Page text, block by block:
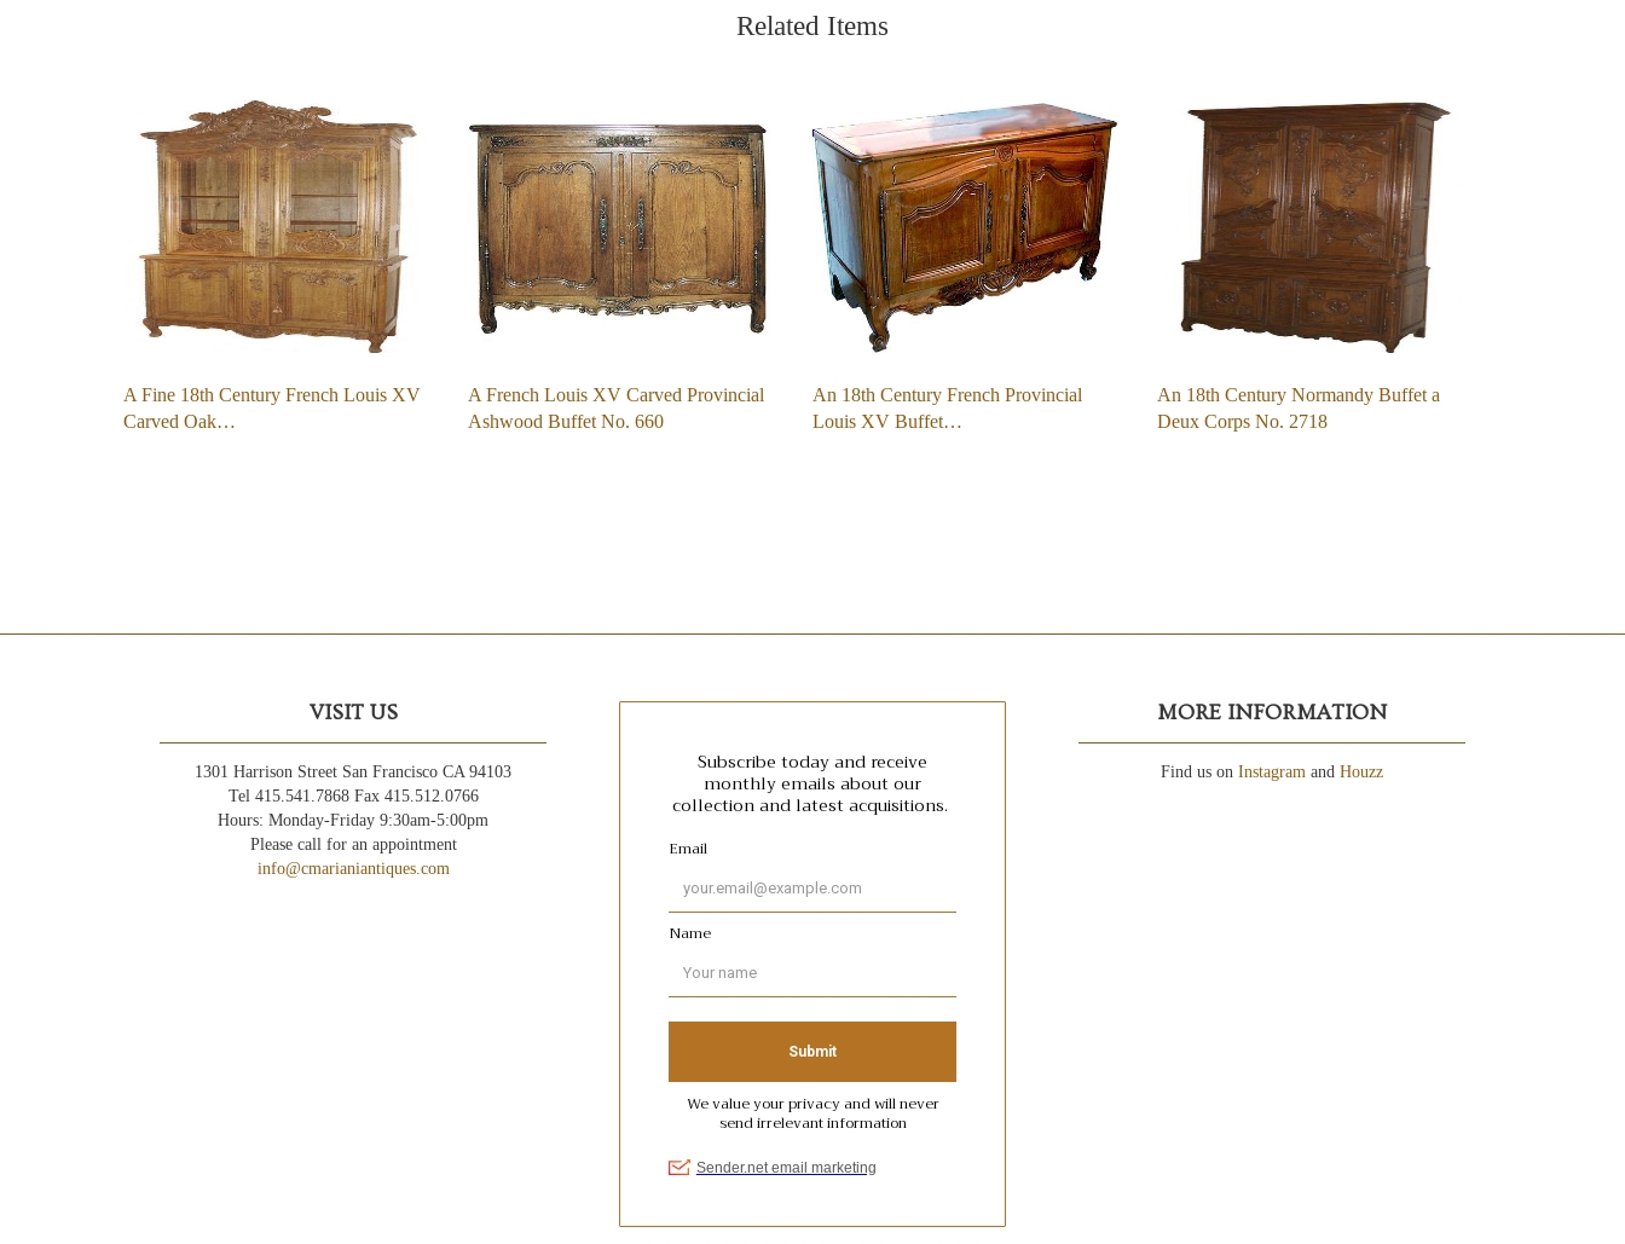
Related Items
A Fine 18th Century French Louis XV
Carved Oak…
A French Louis XV Carved Provincial
Ashwood Buffet No. 660
An 18th Century French Provincial
Louis XV Buffet…
An 18th Century Normandy Buffet a
Deux Corps No. 2718
VISIT US
1301 Harrison Street San Francisco CA 94103
Tel 415.541.7868 Fax 415.512.0766
Hours: Monday-Friday 9:30am-5:00pm
Please call for an appointment
info@cmarianiantiques.com
MORE INFORMATION
Find us on Instagram and Houzz